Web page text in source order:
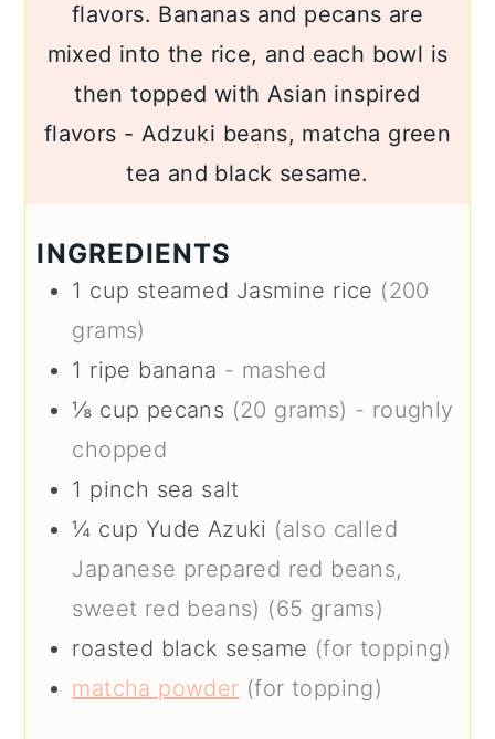
flavors. Bananas and pecans are
mixed into the rice, and each bowl is
then topped with Asian inspired
flavors - Adzuki beans, matcha green
tea and black sesame.
INGREDIENTS
1 cup steamed Jasmine rice (200
grams)
1 ripe banana - mashed
⅛ cup pecans (20 grams) - roughly
chopped
1 pinch sea salt
¼ cup Yude Azuki (also called
Japanese prepared red beans,
sweet red beans) (65 grams)
roasted black sesame (for topping)
matcha powder (for topping)